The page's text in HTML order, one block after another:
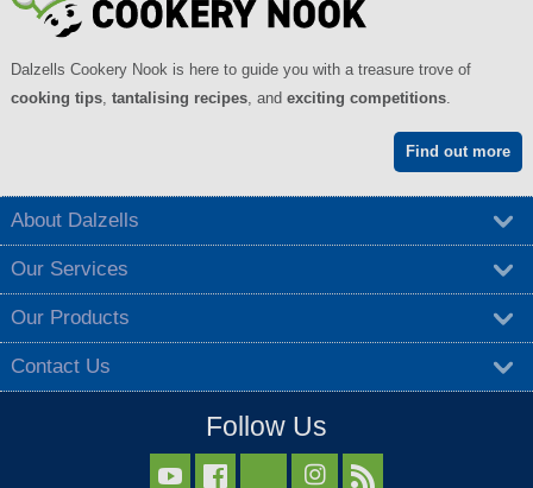
Dalzells Cookery Nook is here to guide you with a treasure trove of
cooking tips, tantalising recipes, and exciting competitions.
Find out more
About Dalzells
Our Services
Our Products
Contact Us
Follow Us
  